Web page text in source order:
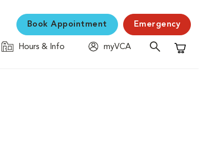
Book Appointment Emergency
Hours & Info
myVCA
Shopping